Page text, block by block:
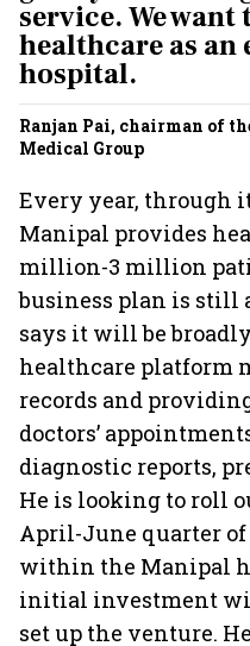
service. We
healthcare as an
hospital.
Ranjan Pai, chairman of
Medical Group
Every year, through
Manipal provides
million-3 million
business plan is still
says it will be
healthcare platform
records and
doctors’
diagnostic reports,
He is looking to roll
April-June quarter of
within the Manipal
initial investment
set up the venture.